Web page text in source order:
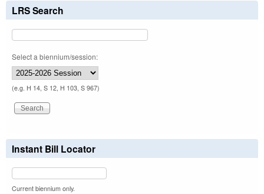
LRS Search
Select a biennium/session:
(e.g. H 14, S 12, H 103, S 967)
Instant Bill Locator
Current biennium only.